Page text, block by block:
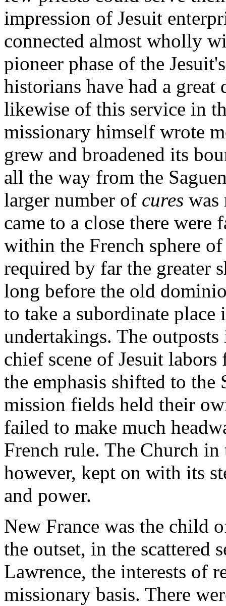
impression of Jesuit
connected almost wholly
pioneer phase of the
historians have had a
likewise of this service in
missionary himself wrote
grew and broadened its
all the way from the
larger number of cures was
came to a close there were
within the French sphere
required by far the greater
long before the old
to take a subordinate
undertakings. The
chief scene of Jesuit
the emphasis shifted to
mission fields held their
failed to make much
French rule. The Church
however, kept on with its
and power.
New France was the child
the outset, in the scattered
Lawrence, the interests of
missionary basis. There